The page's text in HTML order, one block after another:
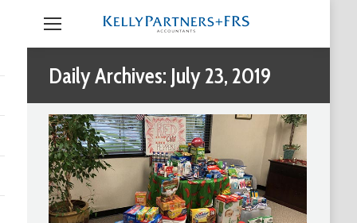
Daily Archives: July 23, 2019